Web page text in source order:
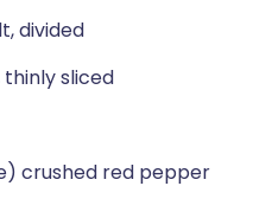
divided
sliced
crushed red pepper